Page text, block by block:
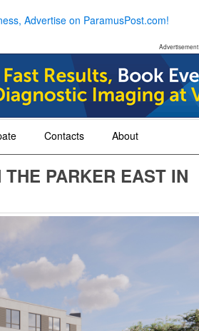
Advertise on ParamusPost.com!
Advertisement
Contacts About
PARKER EAST IN